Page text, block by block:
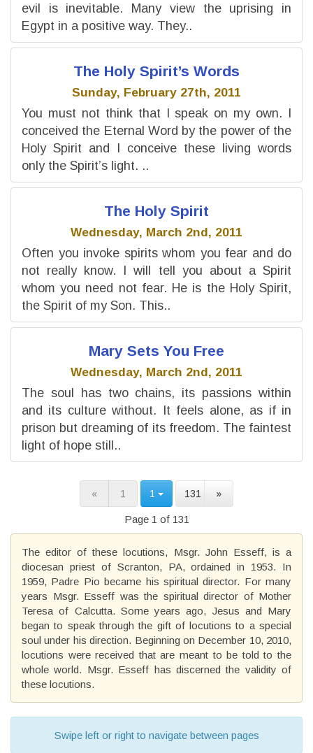
evil is inevitable. Many view the uprising in
Egypt in a positive way. They..
The Holy Spirit’s Words
Sunday, February 27th, 2011
You must not think that I speak on my own. I
conceived the Eternal Word by the power of the
Holy Spirit and I conceive these living words
only the Spirit’s light. ..
The Holy Spirit
Wednesday, March 2nd, 2011
Often you invoke spirits whom you fear and do
not really know. I will tell you about a Spirit
whom you need not fear. He is the Holy Spirit,
the Spirit of my Son. This..
Mary Sets You Free
Wednesday, March 2nd, 2011
The soul has two chains, its passions within
and its culture without. It feels alone, as if in
prison but dreaming of its freedom. The faintest
light of hope still..
« 1 1 131 »
Page 1 of 131
The editor of these locutions, Msgr. John Esseff, is a
diocesan priest of Scranton, PA, ordained in 1953. In
1959, Padre Pio became his spiritual director. For many
years Msgr. Esseff was the spiritual director of Mother
Teresa of Calcutta. Some years ago, Jesus and Mary
began to speak through the gift of locutions to a special
soul under his direction. Beginning on December 10, 2010,
locutions were received that are meant to be told to the
whole world. Msgr. Esseff has discerned the validity of
these locutions.
Swipe left or right to navigate between pages